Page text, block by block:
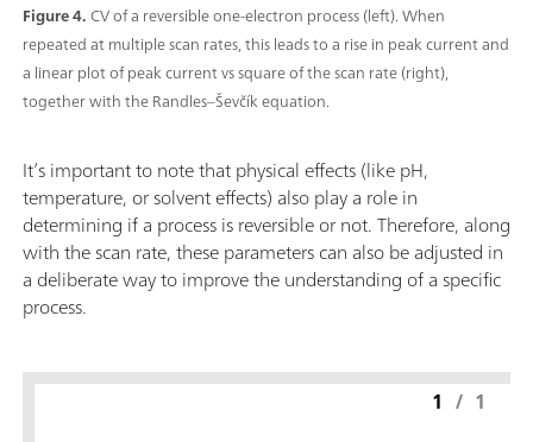
Figure 4.CV of a reversible one-electron process (left). When
repeated at multiple scan rates, this leads to a rise in peak current and
a linear plot of peak current vs square of the scan rate (right),
together with the Randles–Ševčík equation.
It’s important to note that physical effects (like pH,
temperature, or solvent effects) also play a role in
determining if a process is reversible or not. Therefore, along
with the scan rate, these parameters can also be adjusted in
a deliberate way to improve the understanding of a specific
process.
1 / 1